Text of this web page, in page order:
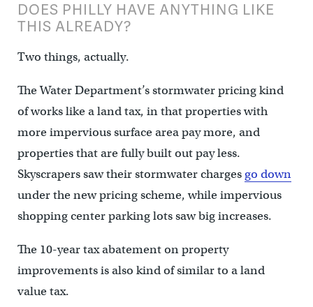
DOES PHILLY HAVE ANYTHING LIKE
THIS ALREADY?
Two things, actually.
The Water Department’s stormwater pricing kind
of works like a land tax, in that properties with
more impervious surface area pay more, and
properties that are fully built out pay less.
Skyscrapers saw their stormwater charges go down
under the new pricing scheme, while impervious
shopping center parking lots saw big increases.
The 10-year tax abatement on property
improvements is also kind of similar to a land
value tax.